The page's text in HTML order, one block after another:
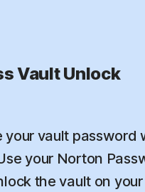
Vault Unlock
vault password
your Norton
the vault on